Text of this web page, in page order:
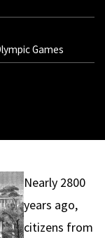
Games
Nearly 2800
years ago,
citizens from